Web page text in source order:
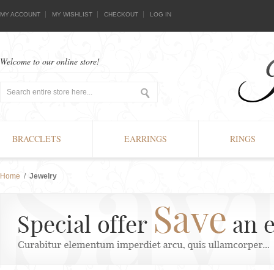
MY ACCOUNT MY WISHLIST CHECKOUT LOG IN
Welcome to our online store!
BRACCLETS EARRINGS RINGS
Home / Jewelry